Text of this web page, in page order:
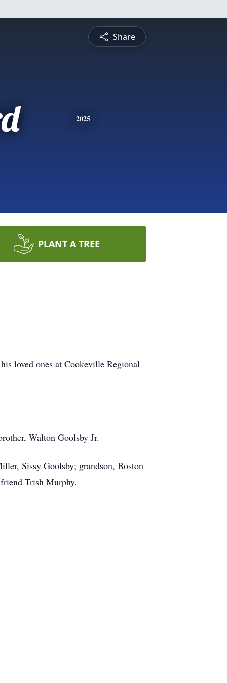
Share
2025
PLANT A TREE
loved ones at Cookeville Regional
Walton Goolsby Jr.
Sissy Goolsby; grandson, Boston
Trish Murphy.